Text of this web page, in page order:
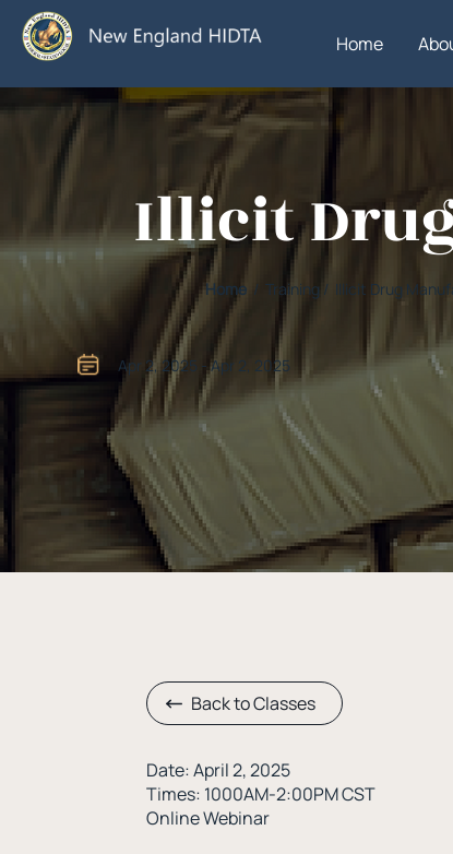
Home
Apr 2, 2025 - Apr 2, 2025
Home / Training / Illicit Drug
Illicit
Back to Classes
Date: April 2, 2025
Times: 1000AM-2:00PM CST
Online Webinar